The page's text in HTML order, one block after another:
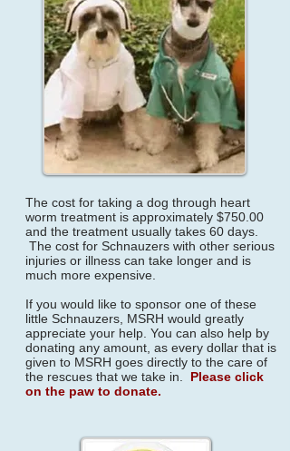
The cost for taking a dog through heart
worm treatment is approximately $750.00
and the treatment usually takes 60 days.
The cost for Schnauzers with other serious
injuries or illness can take longer and is
much more expensive.
If you would like to sponsor one of these
little Schnauzers, MSRH would greatly
appreciate your help. You can also help by
donating any amount, as every dollar that is
given to MSRH goes directly to the care of
the rescues that we take in. Please click
on the paw to donate.